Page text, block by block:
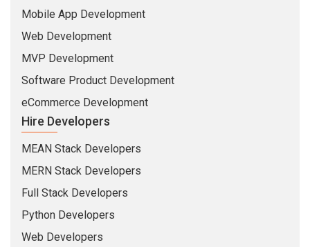
Mobile App Development
Web Development
MVP Development
Software Product Development
eCommerce Development
Hire Developers
MEAN Stack Developers
MERN Stack Developers
Full Stack Developers
Python Developers
Web Developers